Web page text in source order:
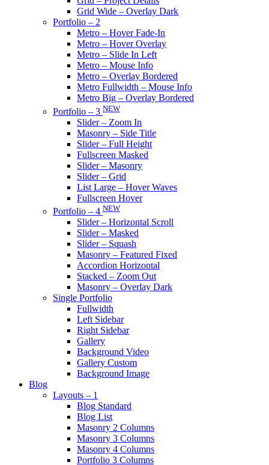
Grid Wide – Overlay Dark
Portfolio – 2
Metro – Hover Fade-In
Metro – Hover Overlay
Metro – Slide In Left
Metro – Mouse Info
Metro – Overlay Bordered
Metro Fullwidth – Mouse Info
Metro Big – Overlay Bordered
Portfolio – 3 NEW
Slider – Zoom In
Masonry – Side Title
Slider – Full Height
Fullscreen Masked
Slider – Masonry
Slider – Grid
List Large – Hover Waves
Fullscreen Hover
Portfolio – 4 NEW
Slider – Horizontal Scroll
Slider – Masked
Slider – Squash
Masonry – Featured Fixed
Accordion Horizontal
Stacked – Zoom Out
Masonry – Overlay Dark
Single Portfolio
Fullwidth
Left Sidebar
Right Sidebar
Gallery
Background Video
Gallery Custom
Background Image
Blog
Layouts – 1
Blog Standard
Blog List
Masonry 2 Columns
Masonry 3 Columns
Masonry 4 Columns
Portfolio 3 Columns